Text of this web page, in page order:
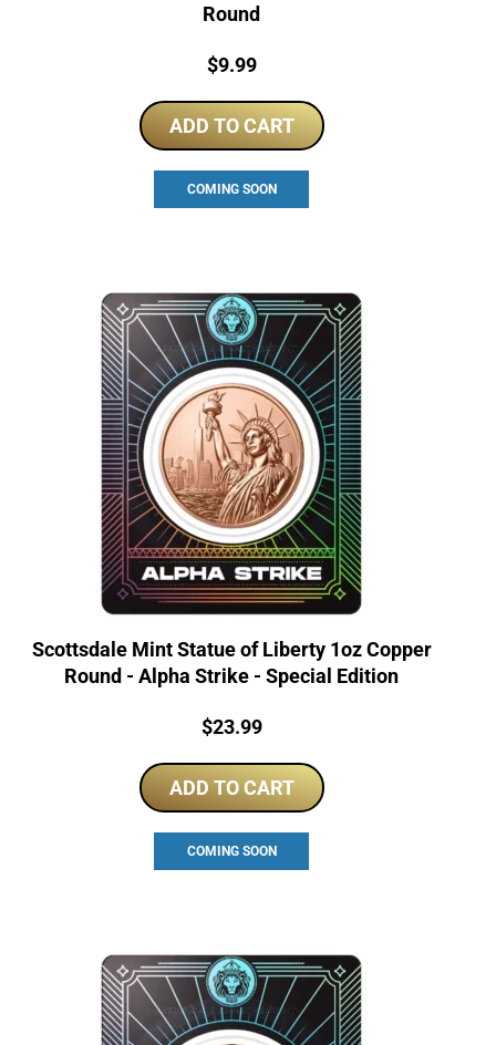
Round
Price:
$9.99
ADD TO CART
COMING SOON
Scottsdale Mint Statue of Liberty 1oz Copper
Round - Alpha Strike - Special Edition
Price:
$23.99
ADD TO CART
COMING SOON